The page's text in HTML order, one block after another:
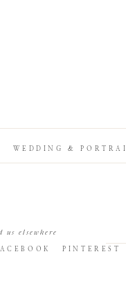
PINTEREST
us elsewhere
WEDDING &